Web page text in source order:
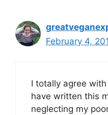
February 4,
I totally agree
have written this
neglecting my